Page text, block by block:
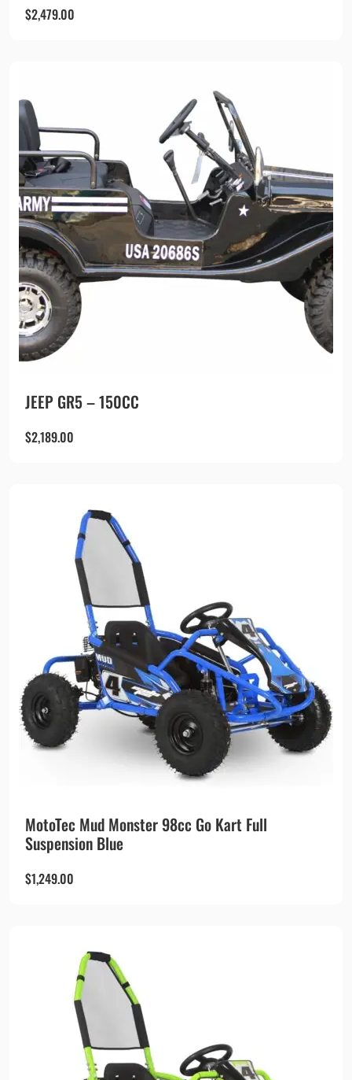
$2,479.00
JEEP GR5 – 150CC
$2,189.00
MotoTec Mud Monster 98cc Go Kart Full
Suspension Blue
$1,249.00